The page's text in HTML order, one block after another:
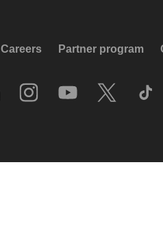
Careers Partner program